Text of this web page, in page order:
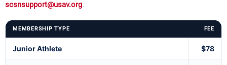
scsnsupport@usav.org.
MEMBERSHIP TYPE FEE
Junior Athlete $78